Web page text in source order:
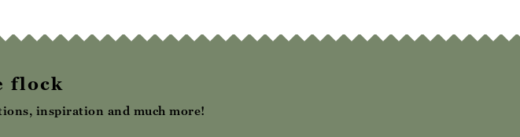
flock
inspiration and much more!